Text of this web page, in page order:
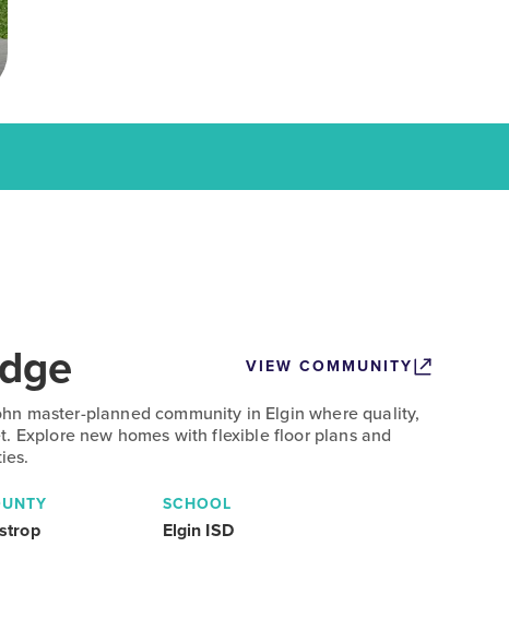
VIEW COMMUNITY
master-planned community in Elgin where quality,
Explore new homes with flexible floor plans and
SCHOOL
Elgin ISD